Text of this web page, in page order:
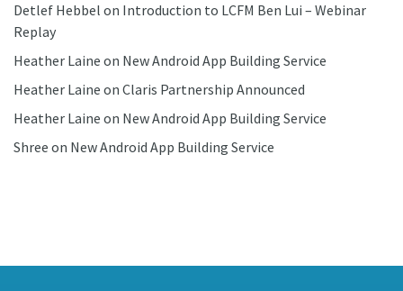
Detlef Hebbel on Introduction to LCFM Ben Lui – Webinar
Replay
Heather Laine on New Android App Building Service
Heather Laine on Claris Partnership Announced
Heather Laine on New Android App Building Service
Shree on New Android App Building Service